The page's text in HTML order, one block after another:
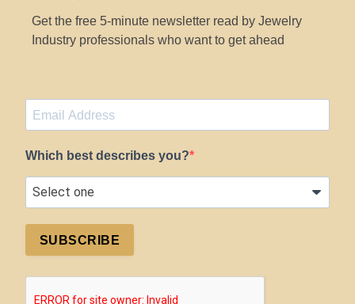
Get the free 5-minute newsletter read by Jewelry
Industry professionals who want to get ahead
Which best describes you?
SUBSCRIBE